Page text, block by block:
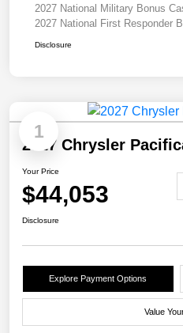
2027 National Military Bonus
2027 National First Responder
Disclosure
1
2027 Chrysler
Your Price
$44,053
Disclosure
Explore Payment Options
Value